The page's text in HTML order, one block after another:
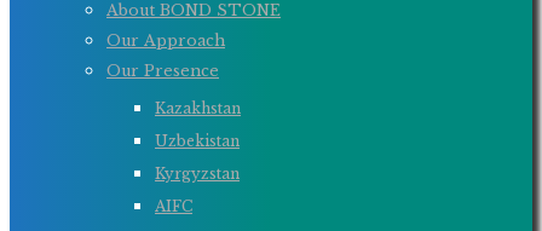
About BOND STONE
Our Approach
Our Presence
Kazakhstan
Uzbekistan
Kyrgyzstan
AIFC